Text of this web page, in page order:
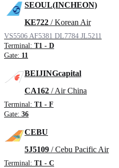
SEOUL(INCHEON)
KE722 / Korean Air
VS5506 AF5381 DL7784 JL5211
Terminal: T1 - D
Gate: 11
BEIJINGcapital
CA162 / Air China
Terminal: T1 - F
Gate: 36
CEBU
5J5109 / Cebu Pacific Air
Terminal: T1 - C